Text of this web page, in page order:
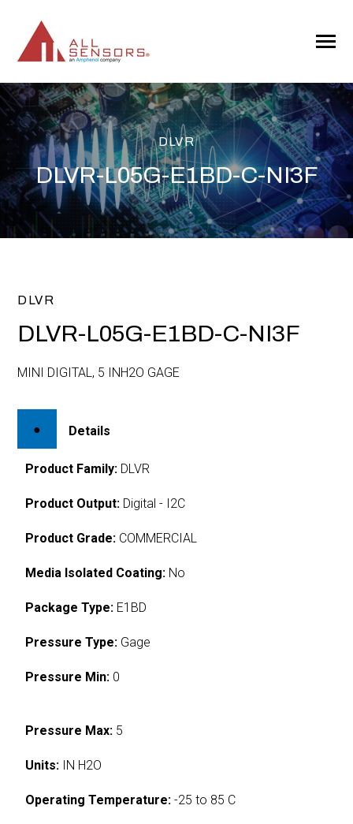
CONTENT
Toggle
DLVR
DLVR-L05G-E1BD-C-NI3F
DLVR
DLVR-L05G-E1BD-C-NI3F
MINI DIGITAL, 5 INH2O GAGE
Details
Product Family: DLVR
Product Output: Digital - I2C
Product Grade: COMMERCIAL
Media Isolated Coating: No
Package Type: E1BD
Pressure Type: Gage
Pressure Min: 0
Pressure Max: 5
Units: IN H2O
Operating Temperature: -25 to 85 C